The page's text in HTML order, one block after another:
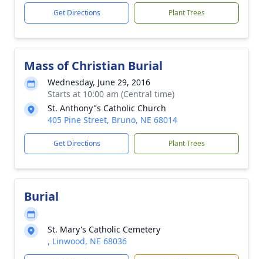
Get Directions Plant Trees
Mass of Christian Burial
Wednesday, June 29, 2016
Starts at 10:00 am (Central time)
St. Anthony"s Catholic Church
405 Pine Street, Bruno, NE 68014
Get Directions Plant Trees
Burial
St. Mary's Catholic Cemetery
, Linwood, NE 68036